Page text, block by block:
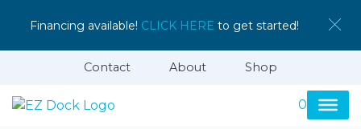
Financing available! CLICK HERE to get started!
Contact About Shop
0